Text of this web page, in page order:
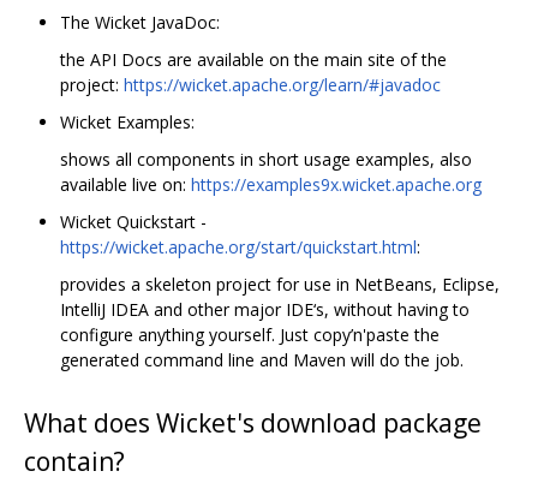
The Wicket JavaDoc:
the API Docs are available on the main site of the
project: https://wicket.apache.org/learn/#javadoc
Wicket Examples:
shows all components in short usage examples, also
available live on: https://examples9x.wicket.apache.org
Wicket Quickstart -
https://wicket.apache.org/start/quickstart.html:
provides a skeleton project for use in NetBeans, Eclipse,
IntelliJ IDEA and other major IDE‘s, without having to
configure anything yourself. Just copy’n'paste the
generated command line and Maven will do the job.
What does Wicket's download package
contain?